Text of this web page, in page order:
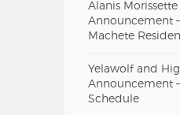
Alanis
Announcement
Machete
Yelawolf and
Announcement
Schedule